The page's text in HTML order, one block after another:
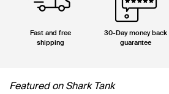
Fast and free
shipping
30-Day money back
guarantee
Featured on Shark Tank